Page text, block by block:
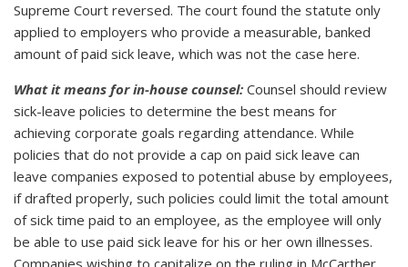
Supreme Court reversed. The court found the statute only
applied to employers who provide a measurable, banked
amount of paid sick leave, which was not the case here.
What it means for in-house counsel: Counsel should review
sick-leave policies to determine the best means for
achieving corporate goals regarding attendance. While
policies that do not provide a cap on paid sick leave can
leave companies exposed to potential abuse by employees,
if drafted properly, such policies could limit the total amount
of sick time paid to an employee, as the employee will only
be able to use paid sick leave for his or her own illnesses.